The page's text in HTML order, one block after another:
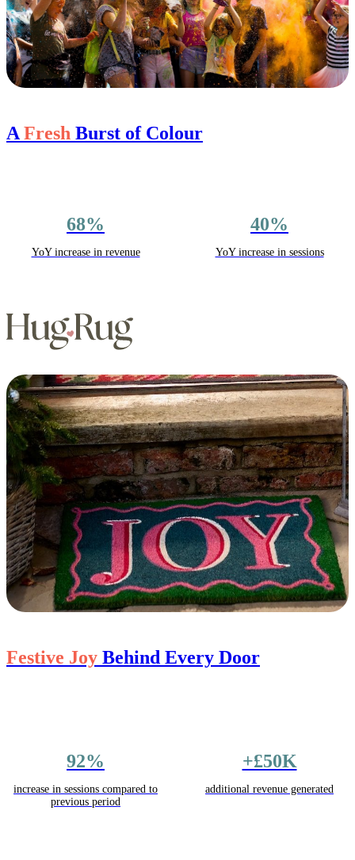
A Fresh Burst of Colour
68%
YoY increase in revenue
40%
YoY increase in sessions
Festive Joy Behind Every Door
92%
increase in sessions compared to
previous period
+£50K
additional revenue generated